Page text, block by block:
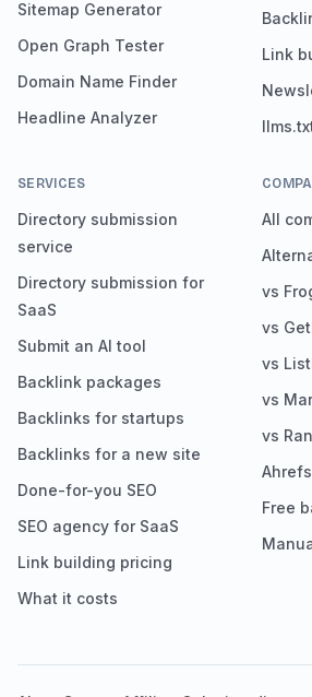
Sitemap Generator
Open Graph Tester
Domain Name Finder
Headline Analyzer
Link
SERVICES
Directory submission
service
Directory submission for
SaaS
Submit an AI tool
Backlink packages
Backlinks for startups
Backlinks for a new site
Done-for-you SEO
SEO agency for SaaS
Link building pricing
What it costs
All
vs
vs
vs
vs
vs
Free